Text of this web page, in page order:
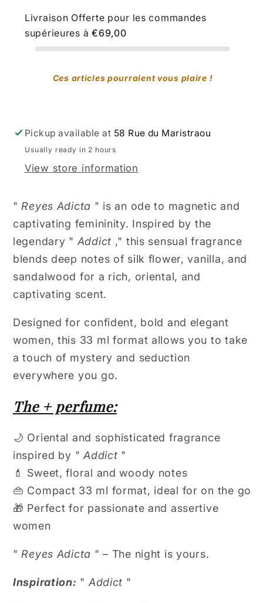
Livraison Offerte pour les commandes
supérieures à€69,00
Ces articles pourraient vous plaire !
Pickup available at 58 Rue du Maristraou
Usually ready in 2 hours
View store information
" Reyes Adicta " is an ode to magnetic and
captivating femininity. Inspired by the
legendary " Addict ," this sensual fragrance
blends deep notes of silk flower, vanilla, and
sandalwood for a rich, oriental, and
captivating scent.
Designed for confident, bold and elegant
women, this 33 ml format allows you to take
a touch of mystery and seduction
everywhere you go.
The + perfume:
🌙 Oriental and sophisticated fragrance
inspired by "Addict "
💄 Sweet, floral and woody notes
👜 Compact 33 ml format, ideal for on the go
🎁 Perfect for passionate and assertive
women
"Reyes Adicta " – The night is yours.
Inspiration: "Addict "